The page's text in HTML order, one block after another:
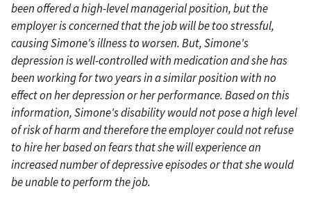
been offered a high-level managerial position, but the
employer is concerned that the job will be too stressful,
causing Simone's illness to worsen. But, Simone's
depression is well-controlled with medication and she has
been working for two years in a similar position with no
effect on her depression or her performance. Based on this
information, Simone's disability would not pose a high level
of risk of harm and therefore the employer could not refuse
to hire her based on fears that she will experience an
increased number of depressive episodes or that she would
be unable to perform the job.